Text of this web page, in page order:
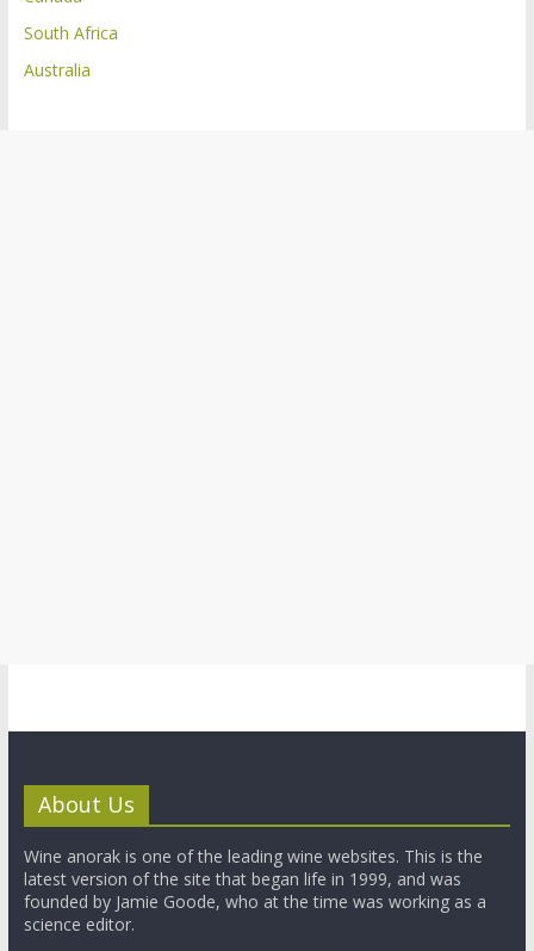
South Africa
Australia
About Us
Wine anorak is one of the leading wine websites. This is the
latest version of the site that began life in 1999, and was
founded by Jamie Goode, who at the time was working as a
science editor.